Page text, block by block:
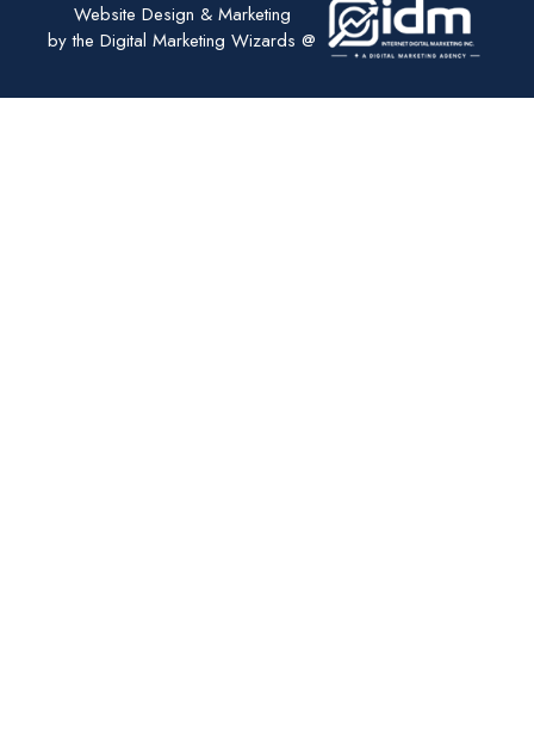
Website Design & Marketing
by the Digital Marketing Wizards @